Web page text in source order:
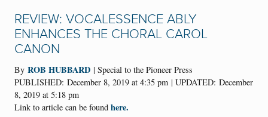
REVIEW: VOCALESSENCE ABLY
ENHANCES THE CHORAL CAROL
CANON
By ROB HUBBARD | Special to the Pioneer Press
PUBLISHED: December 8, 2019 at 4:35 pm | UPDATED: December
8, 2019 at 5:18 pm
Link to article can be found here.